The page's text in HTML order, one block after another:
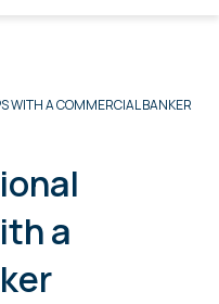
WITH A COMMERCIAL BANKER
a